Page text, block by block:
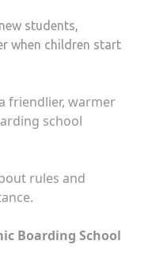
students,
when children start
friendlier, warmer
school
rules and
Boarding School